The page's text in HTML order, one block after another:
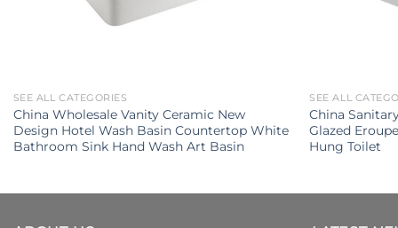
SEE ALL CATEGORIES
China Wholesale Vanity Ceramic New
Design Hotel Wash Basin Countertop White
Bathroom Sink Hand Wash Art Basin
SEE ALL
China
Glazed
Hung Toilet